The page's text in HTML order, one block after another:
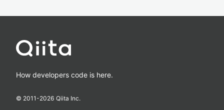
How developers code is here.
© 2011-2026 Qiita Inc.